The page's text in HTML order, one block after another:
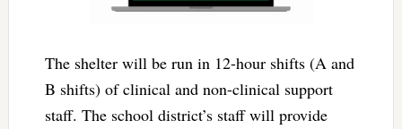
The shelter will be run in 12-hour shifts (A and
B shifts) of clinical and non-clinical support
staff. The school district’s staff will provide